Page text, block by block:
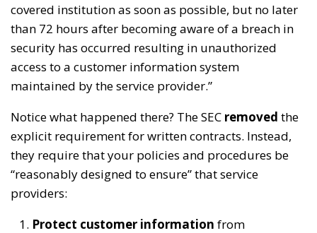
covered institution as soon as possible, but no later
than 72 hours after becoming aware of a breach in
security has occurred resulting in unauthorized
access to a customer information system
maintained by the service provider.”
Notice what happened there? The SEC removed the
explicit requirement for written contracts. Instead,
they require that your policies and procedures be
“reasonably designed to ensure” that service
providers:
Protect customer information from